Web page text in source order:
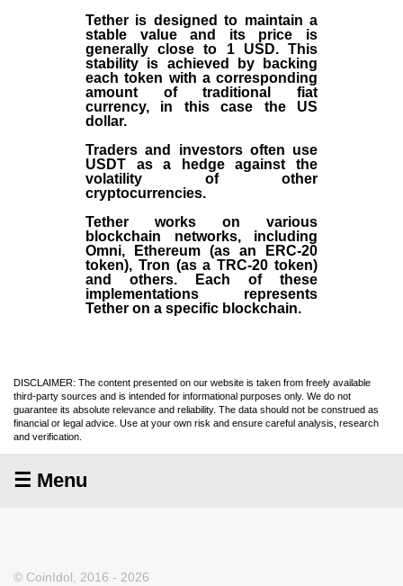
Tether is designed to maintain a
stable value and its price is
generally close to 1 USD. This
stability is achieved by backing
each token with a corresponding
amount of traditional fiat
currency, in this case the US
dollar.
Traders and investors often use
USDT as a hedge against the
volatility of other
cryptocurrencies.
Tether works on various
blockchain networks, including
Omni, Ethereum (as an ERC-20
token), Tron (as a TRC-20 token)
and others. Each of these
implementations represents
Tether on a specific blockchain.
DISCLAIMER: The content presented on our website is taken from freely available
third-party sources and is intended for informational purposes only. We do not
guarantee its absolute relevance and reliability. The data should not be construed as
financial or legal advice. Use at your own risk and ensure careful analysis, research
and verification.
☰ Menu
© CoinIdol, 2016 - 2026